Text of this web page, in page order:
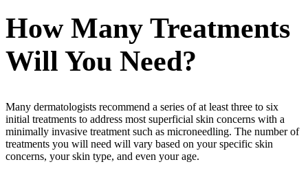
How Many Treatments
Will You Need?
Many dermatologists recommend a series of at least three to six
initial treatments to address most superficial skin concerns with a
minimally invasive treatment such as microneedling. The number of
treatments you will need will vary based on your specific skin
concerns, your skin type, and even your age.